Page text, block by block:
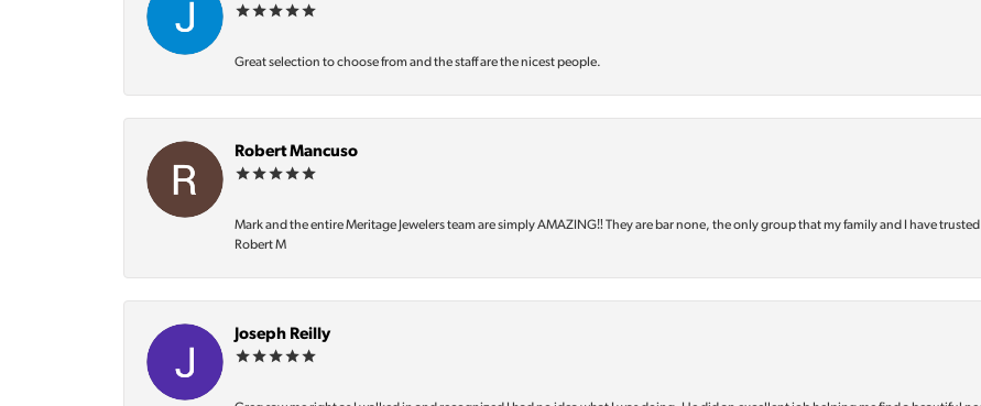
Great selection to choose from and the staff are the nicest people.
Robert Mancuso
Mark and the entire Meritage Jewelers team are simply AMAZING‼️ They are bar none, the only group that my family and I have
Robert M
Joseph Reilly